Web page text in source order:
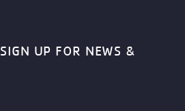
SIGN UP FOR NEWS &